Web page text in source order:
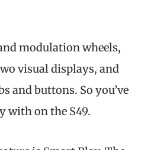
modulation wheels,
visual displays, and
and buttons. So you’ve
with on the S49.